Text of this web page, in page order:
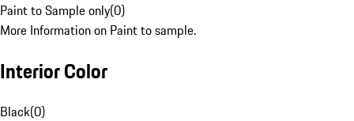
Paint to Sample only(0)
More Information on Paint to sample.
Interior Color
Black(0)